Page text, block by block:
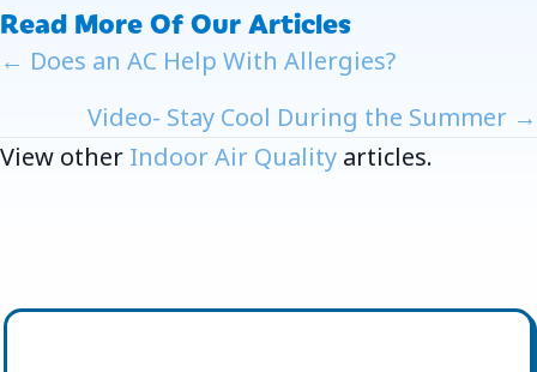
Read More Of Our Articles
Posts
Navigation
← Does an AC Help With Allergies?
Video- Stay Cool During the Summer →
View other Indoor Air Quality articles.